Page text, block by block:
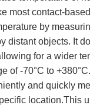
most contact-
by
distant objects. It
for a wider
of -70°C to
and quickly
location.This